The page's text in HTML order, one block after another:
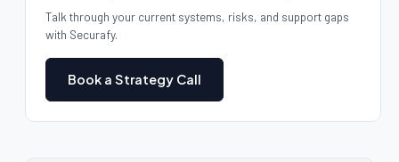
Talk through your current systems, risks, and support gaps
with Securafy.
Book a Strategy Call